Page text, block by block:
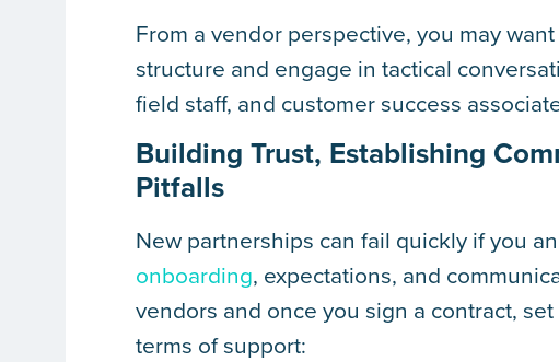
From a vendor perspective, you may
structure and engage in tactical
field staff, and customer success
Building Trust, Establishing
Pitfalls
New partnerships can fail quickly if you
onboarding, expectations, and
vendors and once you sign a contract,
terms of support: